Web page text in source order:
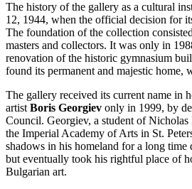
The history of the gallery as a cultural
12, 1944, when the official decision for
The foundation of the collection
masters and collectors. It was only in
renovation of the historic gymnasium
found its permanent and majestic home,
The gallery received its current name in
artistBoris Georgiev only in 1999, by
Council. Georgiev, a student of Nicholas
the Imperial Academy of Arts in St.
shadows in his homeland for a long time
but eventually took his rightful place of
Bulgarian art.